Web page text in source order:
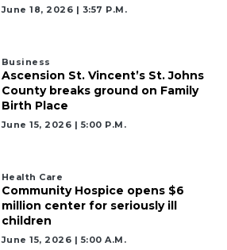
June 18, 2026 | 3:57 P.m.
Business
Ascension St. Vincent’s St. Johns
County breaks ground on Family
Birth Place
June 15, 2026 | 5:00 P.m.
Health Care
Community Hospice opens $6
million center for seriously ill
children
June 15, 2026 | 5:00 A.m.